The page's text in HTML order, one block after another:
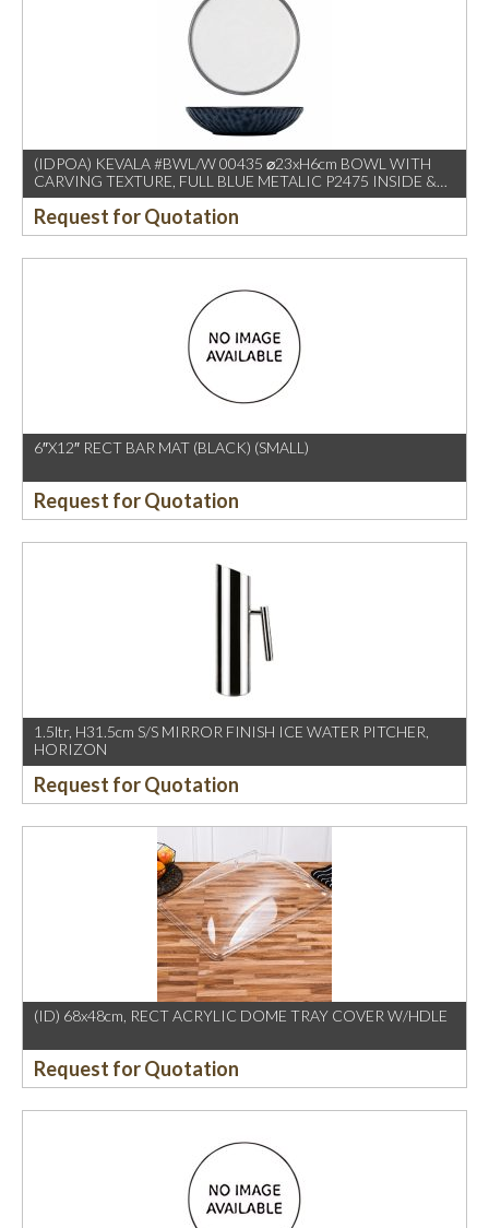
(IDPOA) KEVALA #BWL/W 00435 ⌀23xH6cm BOWL WITH
CARVING TEXTURE, FULL BLUE METALIC P2475 INSIDE &
OUTSIDE
Request for Quotation
6″X12″ RECT BAR MAT (BLACK) (SMALL)
Request for Quotation
1.5ltr, H31.5cm S/S MIRROR FINISH ICE WATER PITCHER,
HORIZON
Request for Quotation
(ID) 68x48cm, RECT ACRYLIC DOME TRAY COVER W/HDLE
Request for Quotation